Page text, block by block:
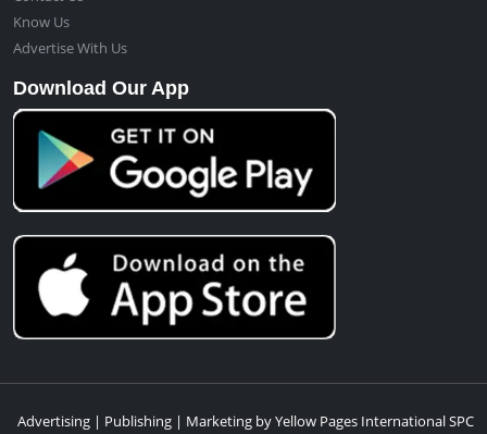
Know Us
Advertise With Us
Download Our App
Advertising | Publishing | Marketing by Yellow Pages International SPC